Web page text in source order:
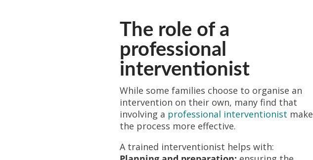
The role of a
professional
interventionist
While some families choose to organise an
intervention on their own, many find that
involving a professional interventionist
the process more effective.
A trained interventionist helps with: